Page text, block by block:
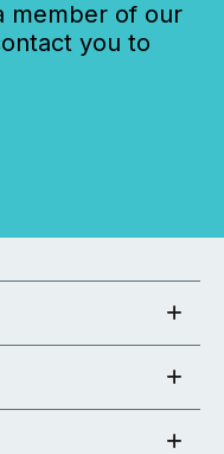
member of our
you to